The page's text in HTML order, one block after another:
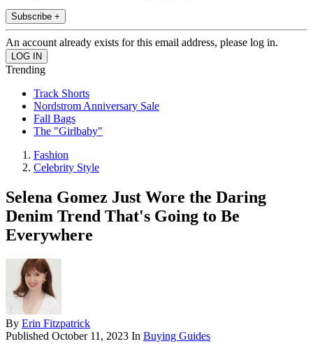
Subscribe +
An account already exists for this email address, please log in.
Trending
Track Shorts
Nordstrom Anniversary Sale
Fall Bags
The "Girlbaby"
Fashion
Celebrity Style
Selena Gomez Just Wore the Daring
Denim Trend That's Going to Be
Everywhere
By Erin Fitzpatrick
Published October 11, 2023 In Buying Guides